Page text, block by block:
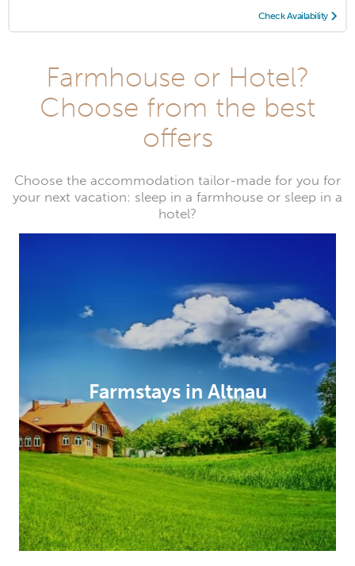
Check Availability
Farmhouse or Hotel?
Choose from the best
offers
Choose the accommodation tailor-made for you for
your next vacation: sleep in a farmhouse or sleep in a
hotel?
Farmstays in Altnau